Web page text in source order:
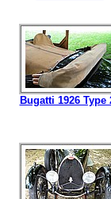
Bugatti 1926 Type